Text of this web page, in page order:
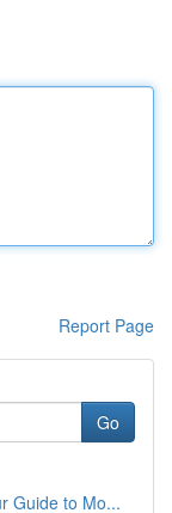
Report Page
Go
Guide to Mo...